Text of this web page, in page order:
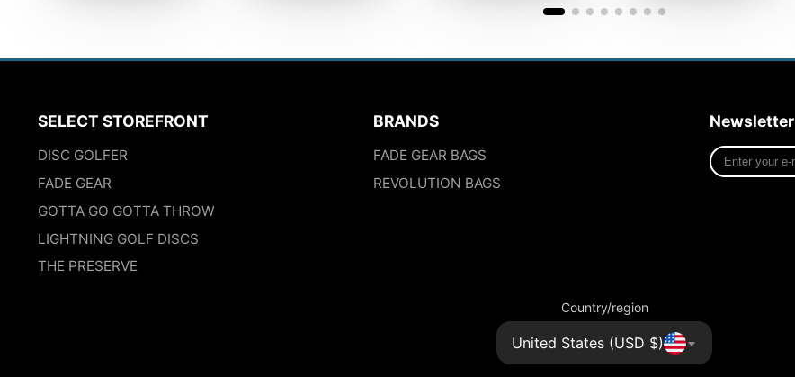
SELECT STOREFRONT
DISC GOLFER
FADE GEAR
GOTTA GO GOTTA THROW
LIGHTNING GOLF DISCS
THE PRESERVE
BRANDS
FADE GEAR BAGS
REVOLUTION BAGS
Newsletter
Enter
your
Country/region
United States (USD $)